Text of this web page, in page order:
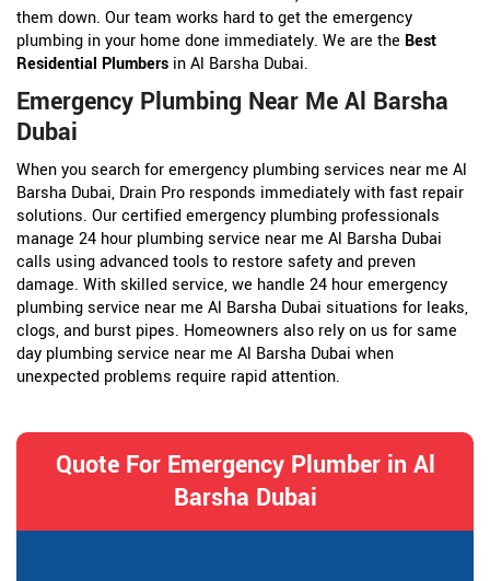
them down. Our team works hard to get the emergency
plumbing in your home done immediately. We are the Best
Residential Plumbers in Al Barsha Dubai.
Emergency Plumbing Near Me Al Barsha
Dubai
When you search for emergency plumbing services near me Al
Barsha Dubai, Drain Pro responds immediately with fast repair
solutions. Our certified emergency plumbing professionals
manage 24 hour plumbing service near me Al Barsha Dubai
calls using advanced tools to restore safety and preven
damage. With skilled service, we handle 24 hour emergency
plumbing service near me Al Barsha Dubai situations for leaks,
clogs, and burst pipes. Homeowners also rely on us for same
day plumbing service near me Al Barsha Dubai when
unexpected problems require rapid attention.
Quote For Emergency Plumber in Al
Barsha Dubai